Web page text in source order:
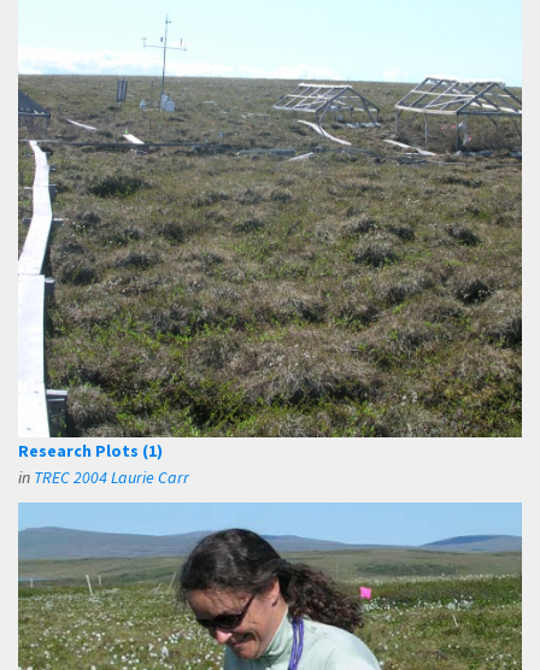
Research Plots (1)
in TREC 2004 Laurie Carr